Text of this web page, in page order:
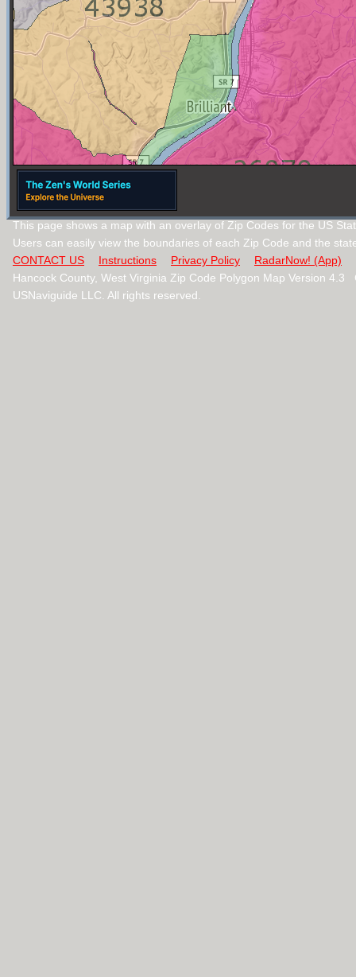
This page shows a map with an overlay of Zip Codes for the US
Users can easily view the boundaries of each Zip Code and the
CONTACT US
Instructions Privacy Policy
RadarNow! (App)
Hancock County, West Virginia Zip Code Polygon Map Version
USNaviguide LLC. All rights reserved.